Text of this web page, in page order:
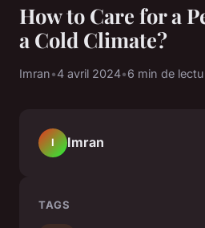
How to Care for a
a Cold Climate?
Imran•4 avril 2024•6 min de
I Imran
TAGS